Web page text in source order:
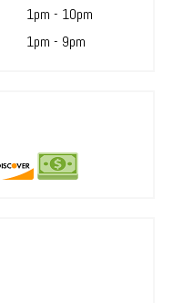
1pm - 10pm
1pm - 9pm